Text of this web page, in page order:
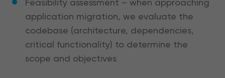
application migration, we evaluate the
codebase (architecture, dependencies,
critical functionality) to determine the
scope and objectives